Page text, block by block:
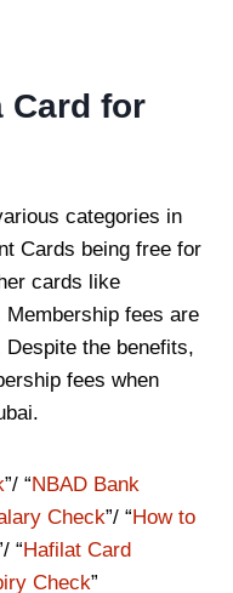
Card for
categories in
Cards being free for
cards like
fees are
Despite the benefits,
fees when
”/ “NBAD Bank
Check”/ “How to
“Hafilat Card
Check”